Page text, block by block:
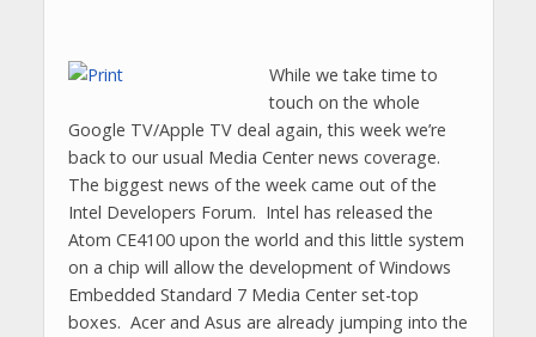
While we take time to
touch on the whole
Google TV/Apple TV deal again, this week we’re
back to our usual Media Center news coverage.
The biggest news of the week came out of the
Intel Developers Forum. Intel has released the
Atom CE4100 upon the world and this little system
on a chip will allow the development of Windows
Embedded Standard 7 Media Center set-top
boxes. Acer and Asus are already jumping into the